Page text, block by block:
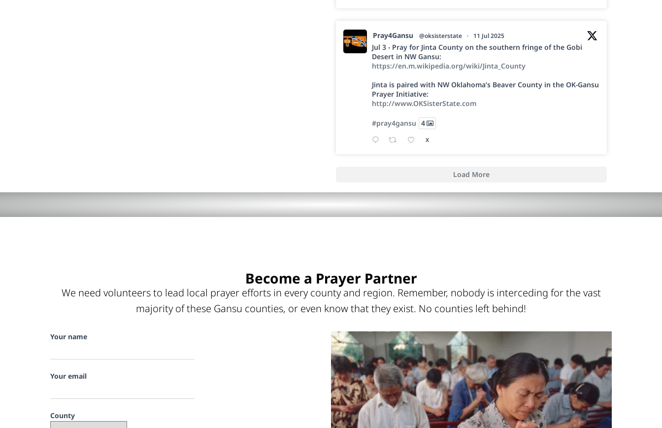
Pray4Gansu @oksisterstate · 11 Jul 2025
Jul 3 - Pray for Jinta County on the southern fringe of the Gobi
Desert in NW Gansu:
https://en.m.wikipedia.org/wiki/Jinta_County
Jinta is paired with NW Oklahoma’s Beaver County in the OK-Gansu
Prayer Initiative:
http://www.OKSisterState.com
#pray4gansu 4
X
Load More
Become a Prayer Partner
We need volunteers to lead local prayer efforts in every county and region. Remember, nobody is interceding for the vast
majority of these Gansu counties, or even know that they exist. No counties left behind!
Your name
Your email
County